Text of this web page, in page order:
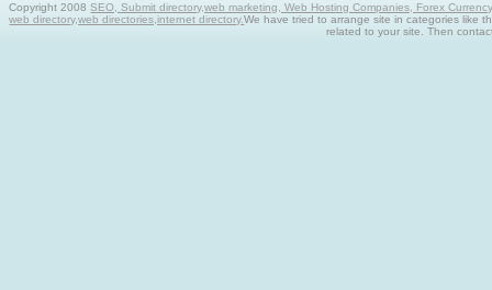
Copyright 2008SEO, Submit directory,web marketing, Web Hosting Companies, Forex
web directory,web directories,internet directory.We have tried to arrange site in categories like
related to your site. Then